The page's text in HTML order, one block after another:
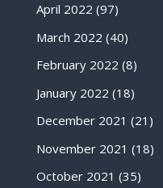
April 2022 (97)
March 2022 (40)
February 2022 (8)
January 2022 (18)
December 2021 (21)
November 2021 (18)
October 2021 (35)